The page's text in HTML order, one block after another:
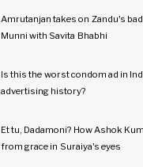
Amrutanjan takes on Zandu's
Munni with Savita Bhabhi
Is this the worst condom ad in
advertising history?
Et tu, Dadamoni? How Ashok
from grace in Suraiya's eyes